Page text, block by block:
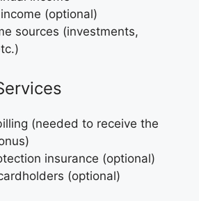
(optional)
sources (investments,
(needed to receive the
insurance (optional)
(optional)